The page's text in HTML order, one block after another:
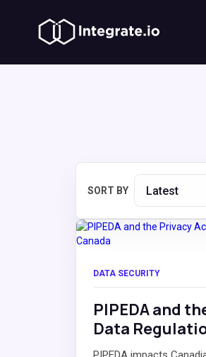
SORT BY Latest
DATA SECURITY
PIPEDA and
Data